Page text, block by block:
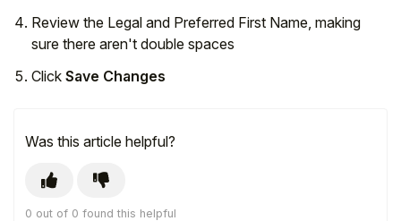
Review the Legal and Preferred First Name, making
sure there aren't double spaces
Click Save Changes
Was this article helpful?
0 out of 0 found this helpful
Hello!
To get you the best help, please let us know if
Parent/Guardian